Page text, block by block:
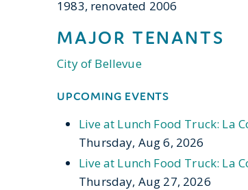
1983, renovated 2006
MAJOR TENANTS
City of Bellevue
UPCOMING EVENTS
Live at Lunch Food Truck: La
Thursday, Aug 6, 2026
Live at Lunch Food Truck: La
Thursday, Aug 27, 2026